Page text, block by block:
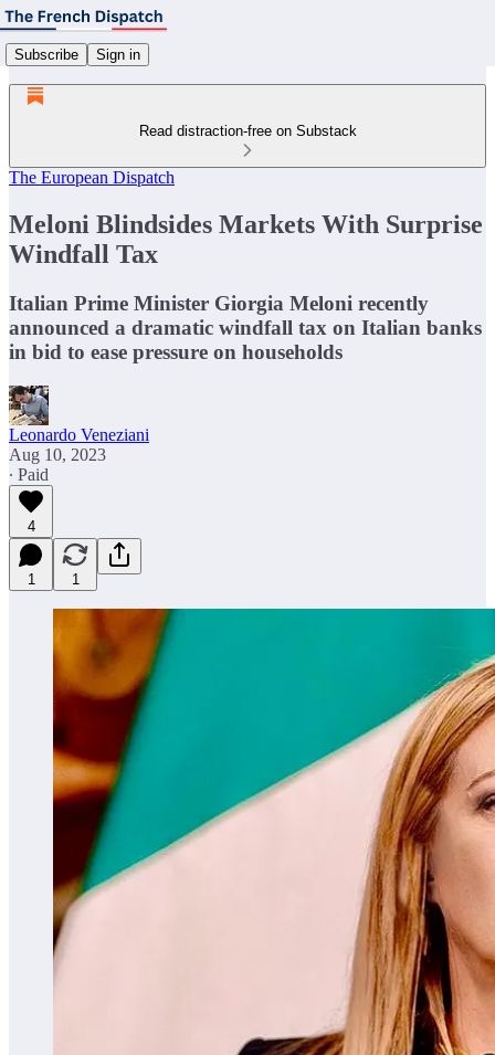
Subscribe Sign in
Read distraction-free on Substack
The European Dispatch
Meloni Blindsides Markets With Surprise
Windfall Tax
Italian Prime Minister Giorgia Meloni recently
announced a dramatic windfall tax on Italian banks
in bid to ease pressure on households
Leonardo Veneziani
Aug 10, 2023
∙ Paid
4
1 1